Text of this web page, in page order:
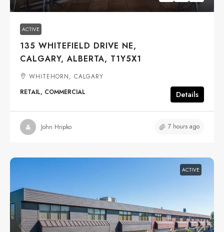
ACTIVE
135 WHITEFIELD DRIVE NE,
CALGARY, ALBERTA, T1Y5X1
WHITEHORN, CALGARY
RETAIL, COMMERCIAL
Details
John Hripko 7 hours ago
ACTIVE